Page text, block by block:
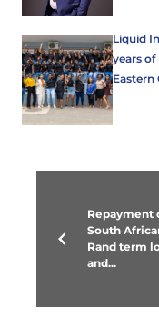
Liquid
years
Eastern
Repayment
South
Rand term
and...